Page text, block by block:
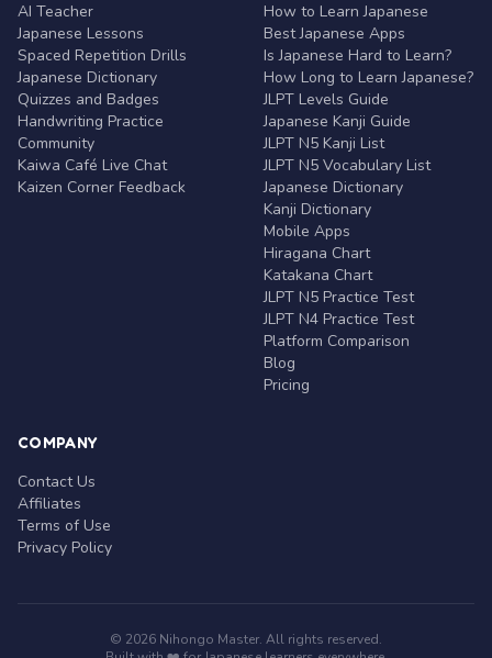
AI Teacher
Japanese Lessons
Spaced Repetition Drills
Japanese Dictionary
Quizzes and Badges
Handwriting Practice
Community
Kaiwa Café Live Chat
Kaizen Corner Feedback
How to Learn Japanese
Best Japanese Apps
Is Japanese Hard to Learn?
How Long to Learn Japanese?
JLPT Levels Guide
Japanese Kanji Guide
JLPT N5 Kanji List
JLPT N5 Vocabulary List
Japanese Dictionary
Kanji Dictionary
Mobile Apps
Hiragana Chart
Katakana Chart
JLPT N5 Practice Test
JLPT N4 Practice Test
Platform Comparison
Blog
Pricing
COMPANY
Contact Us
Affiliates
Terms of Use
Privacy Policy
© 2026 Nihongo Master. All rights reserved.